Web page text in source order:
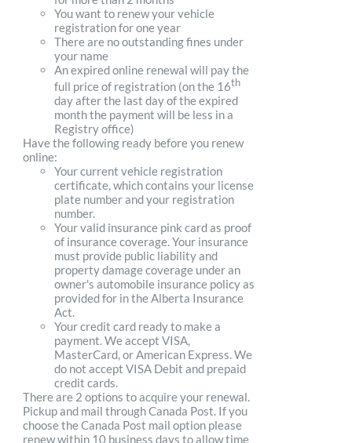
You want to renew your vehicle
registration for one year
There are no outstanding fines under
your name
An expired online renewal will pay the
full price of registration (on the 16th
day after the last day of the expired
month the payment will be less in a
Registry office)
Have the following ready before you renew
online:
Your current vehicle registration
certificate, which contains your license
plate number and your registration
number.
Your valid insurance pink card as proof
of insurance coverage. Your insurance
must provide public liability and
property damage coverage under an
owner's automobile insurance policy as
provided for in the Alberta Insurance
Act.
Your credit card ready to make a
payment. We accept VISA,
MasterCard, or American Express. We
do not accept VISA Debit and prepaid
credit cards.
There are 2 options to acquire your renewal.
Pickup and mail through Canada Post. If you
choose the Canada Post mail option please
renew within 10 business days to allow time